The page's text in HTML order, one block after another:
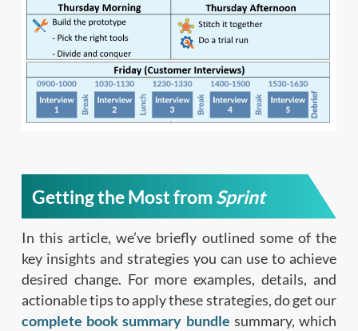
Getting the Most from Sprint
In this article, we’ve briefly outlined some of the
key insights and strategies you can use to achieve
desired change. For more examples, details, and
actionable tips to apply these strategies, do get our
complete book summary bundle summary, which